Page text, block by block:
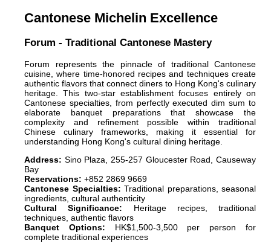
Cantonese Michelin Excellence
Forum - Traditional Cantonese Mastery
Forum represents the pinnacle of traditional Cantonese
cuisine, where time-honored recipes and techniques create
authentic flavors that connect diners to Hong Kong's culinary
heritage. This two-star establishment focuses entirely on
Cantonese specialties, from perfectly executed dim sum to
elaborate banquet preparations that showcase the
complexity and refinement possible within traditional
Chinese culinary frameworks, making it essential for
understanding Hong Kong's cultural dining heritage.
Address: Sino Plaza, 255-257 Gloucester Road, Causeway
Bay
Reservations: +852 2869 9669
Cantonese Specialties: Traditional preparations, seasonal
ingredients, cultural authenticity
Cultural Significance: Heritage recipes, traditional
techniques, authentic flavors
Banquet Options: HK$1,500-3,500 per person for
complete traditional experiences